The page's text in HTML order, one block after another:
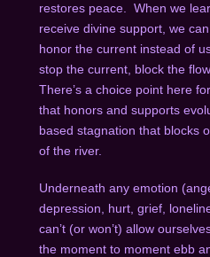
restores peace. When we
receive divine support, we
honor the current instead of
stop the current, block the
There’s a choice point here
that honors and supports
based stagnation that blocks
of the river.
Underneath any emotion
depression, hurt, grief,
can’t (or won’t) allow
the moment to moment ebb